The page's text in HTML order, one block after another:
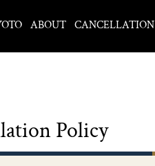
ABOUT CANCELLATION
Policy